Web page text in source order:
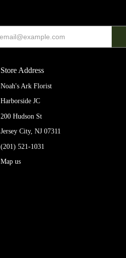
Store Address
Noah's Ark Florist
Harborside JC
200 Hudson St
Jersey City, NJ 07311
(201) 521-1031
Map us